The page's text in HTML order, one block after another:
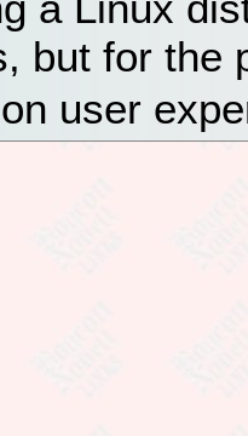
but for the
user